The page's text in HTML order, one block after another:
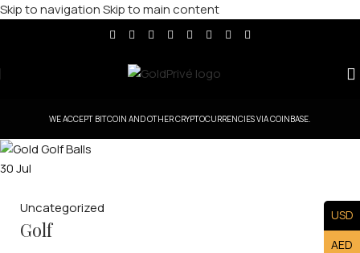
Skip to navigationSkip to main content
WE ACCEPT BITCOIN AND OTHER CRYPTOCURRENCIES VIA COINBASE.
30Jul
Uncategorized
Golf
USD
AED